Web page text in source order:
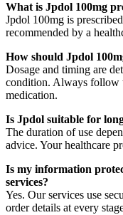
What is Jpdol 100mg
Jpdol 100mg is
recommended by a
How should Jpdol
Dosage and timing are
condition. Always follow
medication.
Is Jpdol suitable for
The duration of use
advice. Your healthcare
Is my information
services?
Yes. Our services use
order details at every